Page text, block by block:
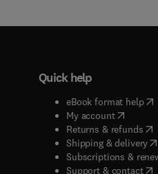
Quick help
eBook format help(
My account( opens in
Returns & refunds(
Shipping & delivery(
Subscriptions &
Support & contact(